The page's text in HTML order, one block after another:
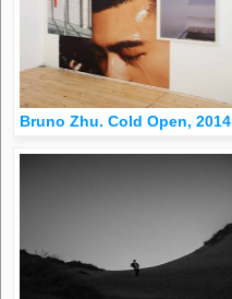
Bruno Zhu. Cold Open, 2014